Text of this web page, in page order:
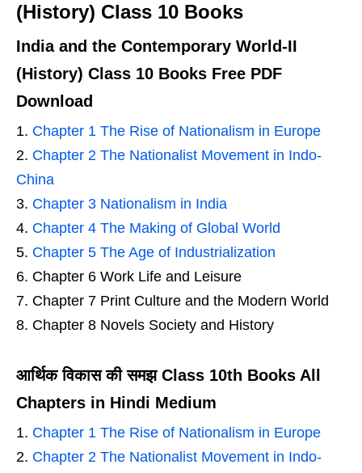
(History) Class 10 Books
India and the Contemporary World-II
(History) Class 10 Books Free PDF
Download
Chapter 1 The Rise of Nationalism in Europe
Chapter 2 The Nationalist Movement in Indo-
China
Chapter 3 Nationalism in India
Chapter 4 The Making of Global World
Chapter 5 The Age of Industrialization
Chapter 6 Work Life and Leisure
Chapter 7 Print Culture and the Modern World
Chapter 8 Novels Society and History
आर्थिक विकास की समझ Class 10th Books All
Chapters in Hindi Medium
Chapter 1 The Rise of Nationalism in Europe
Chapter 2 The Nationalist Movement in Indo-